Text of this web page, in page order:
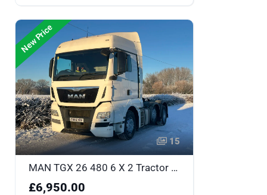
New Price
15
MAN TGX 26 480 6 X 2 Tractor Unit - CN65XRH
£6,950.00